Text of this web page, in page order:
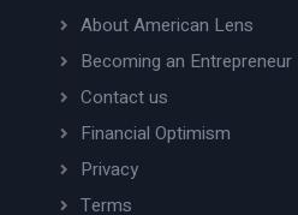
About American Lens
Becoming an Entrepreneur
Contact us
Financial Optimism
Privacy
Terms